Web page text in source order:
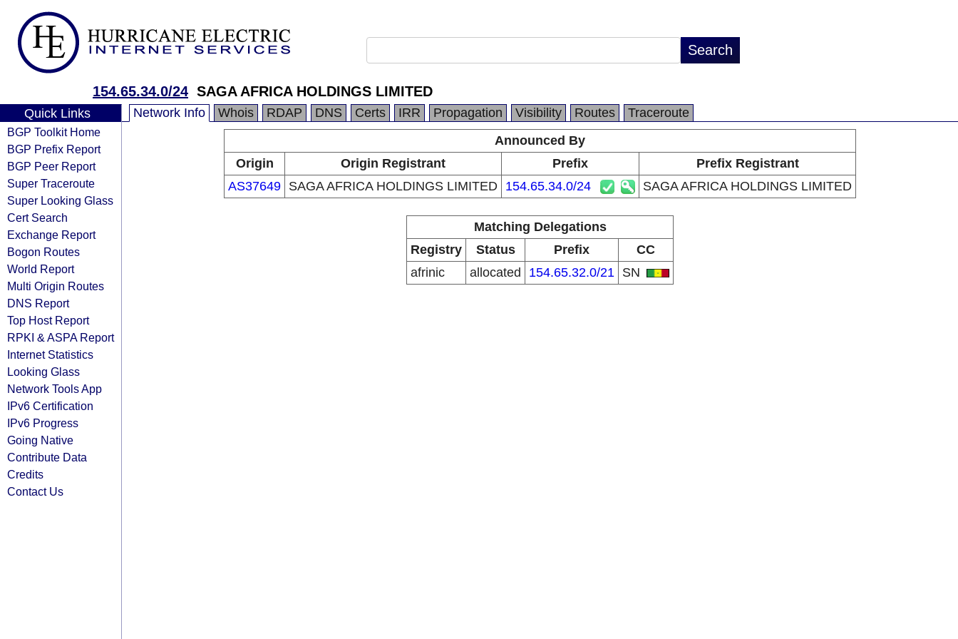
154.65.34.0/24 SAGA AFRICA HOLDINGS LIMITED
Quick Links
BGP Toolkit Home
BGP Prefix Report
BGP Peer Report
Super Traceroute
Super Looking Glass
Cert Search
Exchange Report
Bogon Routes
World Report
Multi Origin Routes
DNS Report
Top Host Report
RPKI & ASPA Report
Internet Statistics
Looking Glass
Network Tools App
IPv6 Certification
IPv6 Progress
Going Native
Contribute Data
Credits
Contact Us
Network Info Whois RDAP DNS Certs IRR Propagation Visibility Routes
Traceroute
Announced By
Origin
Origin Registrant Prefix
Prefix Registrant
AS37649 SAGA AFRICA HOLDINGS LIMITED 154.65.34.0/24 SAGA AFRICA HOLDINGS LIMITED
Matching Delegations
Registry
Status Prefix
CC
afrinic
allocated 154.65.32.0/21 SN